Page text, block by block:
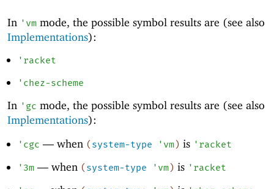
In ' vm mode, the possible symbol results are (see also
Implementations):
' racket
' chez-scheme
In ' gc mode, the possible symbol results are (see also
Implementations):
' cgc —when (system-type ' vm) is ' racket
' 3m—when (system-type ' vm) is ' racket